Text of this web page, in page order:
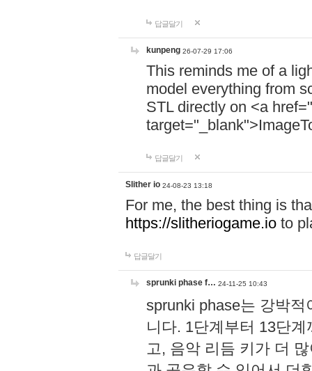
답글달기
kunpeng 26-07-29 17:06
This reminds me of a
model everything from
STL directly on <a href="
답글달기
Slither io 24-08-23 13:18
For me, the best thing is
https://slitheriogame.io to
답글달기
sprunki phase f… 24-11-25 10:43
sprunki phase는 강박
니다. 1단계부터 13단
고, 음악 리듬 키가 더